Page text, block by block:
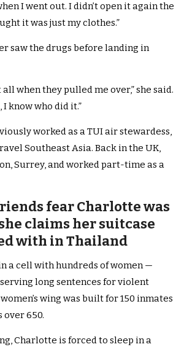
I went out. I didn’t open it again the
it was just my clothes.”
saw the drugs before landing in
all when they pulled me over,” she said.
I know who did it.”
worked as a TUI air stewardess,
Southeast Asia. Back in the UK,
Surrey, and worked part-time as a
fear Charlotte was
claims her suitcase
with in Thailand
a cell with hundreds of women —
long sentences for violent
wing was built for 150 inmates
650.
Charlotte is forced to sleep in a